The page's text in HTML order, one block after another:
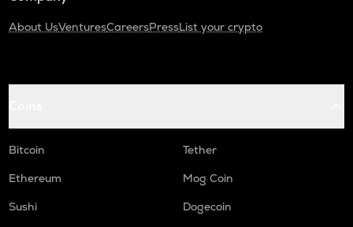
About UsVenturesCareersPressList your crypto
Bitcoin
Tether
Ethereum
Mog Coin
Sushi
Dogecoin